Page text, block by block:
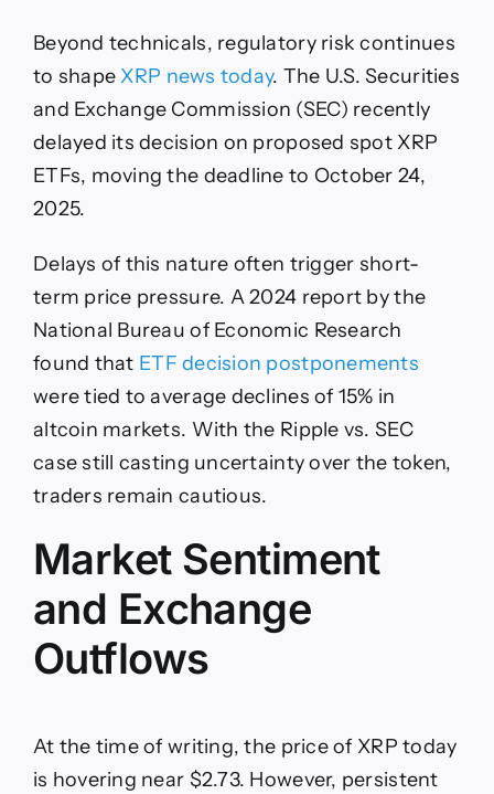
Beyond technicals, regulatory risk continues
to shape XRP news today. The U.S. Securities
and Exchange Commission (SEC) recently
delayed its decision on proposed spot XRP
ETFs, moving the deadline to October 24,
2025.
Delays of this nature often trigger short-
term price pressure. A 2024 report by the
National Bureau of Economic Research
found that ETF decision postponements
were tied to average declines of 15% in
altcoin markets. With the Ripple vs. SEC
case still casting uncertainty over the token,
traders remain cautious.
Market Sentiment
and Exchange
Outflows
At the time of writing, the price of XRP today
is hovering near $2.73. However, persistent